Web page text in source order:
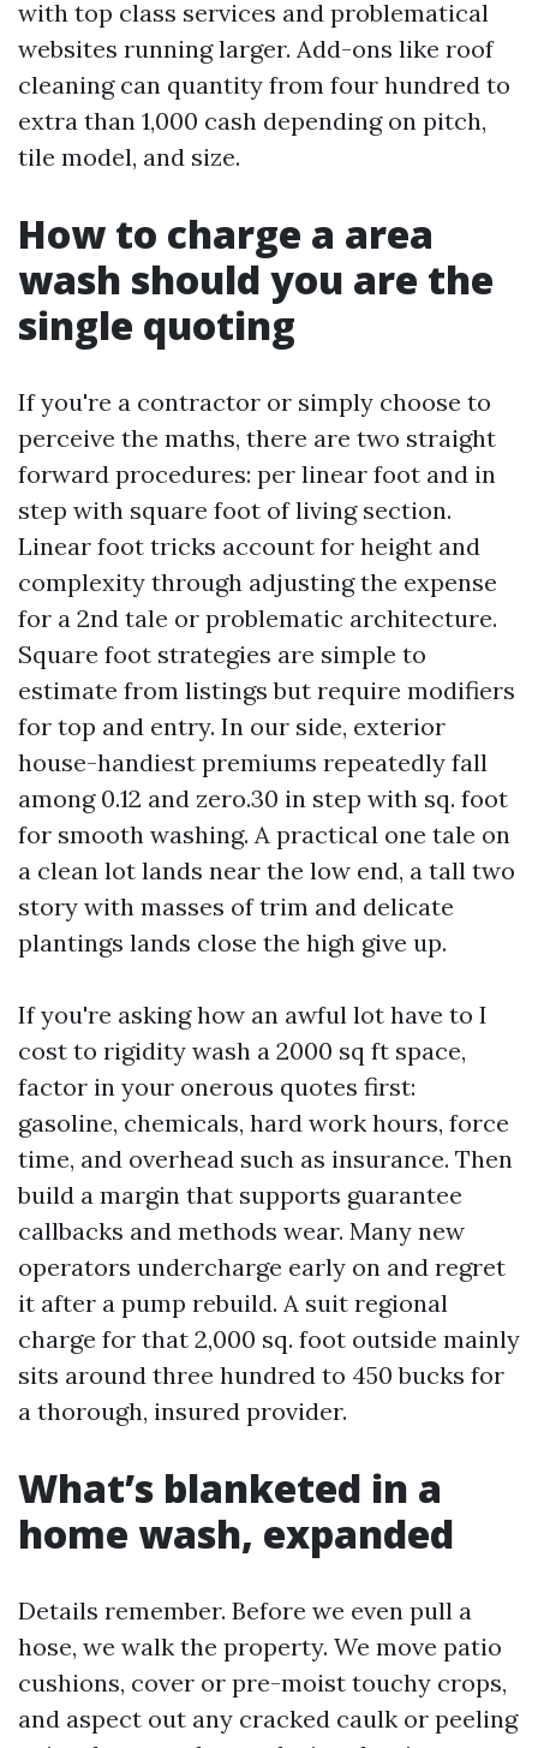
with top class services and problematical
websites running larger. Add-ons like roof
cleaning can quantity from four hundred to
extra than 1,000 cash depending on pitch,
tile model, and size.
How to charge a area
wash should you are the
single quoting
If you're a contractor or simply choose to
perceive the maths, there are two straight
forward procedures: per linear foot and in
step with square foot of living section.
Linear foot tricks account for height and
complexity through adjusting the expense
for a 2nd tale or problematic architecture.
Square foot strategies are simple to
estimate from listings but require modifiers
for top and entry. In our side, exterior
house-handiest premiums repeatedly fall
among 0.12 and zero.30 in step with sq. foot
for smooth washing. A practical one tale on
a clean lot lands near the low end, a tall two
story with masses of trim and delicate
plantings lands close the high give up.
If you're asking how an awful lot have to I
cost to rigidity wash a 2000 sq ft space,
factor in your onerous quotes first:
gasoline, chemicals, hard work hours, force
time, and overhead such as insurance. Then
build a margin that supports guarantee
callbacks and methods wear. Many new
operators undercharge early on and regret
it after a pump rebuild. A suit regional
charge for that 2,000 sq. foot outside mainly
sits around three hundred to 450 bucks for
a thorough, insured provider.
What’s blanketed in a
home wash, expanded
Details remember. Before we even pull a
hose, we walk the property. We move patio
cushions, cover or pre-moist touchy crops,
and aspect out any cracked caulk or peeling